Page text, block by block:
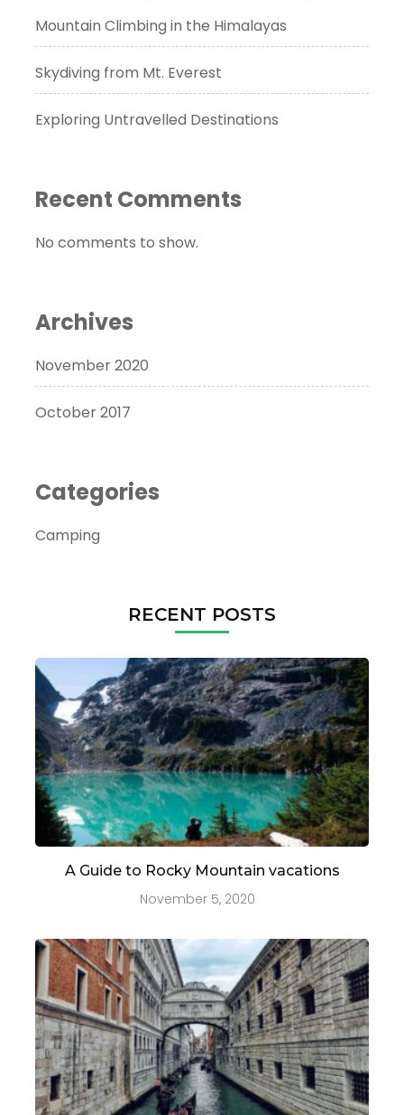
Mountain Climbing in the Himalayas
Skydiving from Mt. Everest
Exploring Untravelled Destinations
Recent Comments
No comments to show.
Archives
November 2020
October 2017
Categories
Camping
RECENT POSTS
A Guide to Rocky Mountain vacations
November 5, 2020